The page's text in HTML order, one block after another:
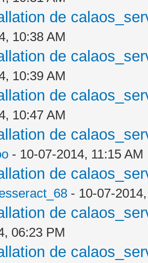
de
10:38 AM
de
10:39 AM
de
10:47 AM
de
- 10-07-2014, 11:15 AM
de
- 10-07-
de
06:23 PM
de